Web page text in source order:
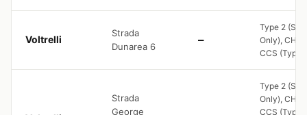
Voltrelli
Strada
Dunarea 6
—
Type 2
Only),
CCS (Type
Strada
George
Type 2
Only),
CCS (Type